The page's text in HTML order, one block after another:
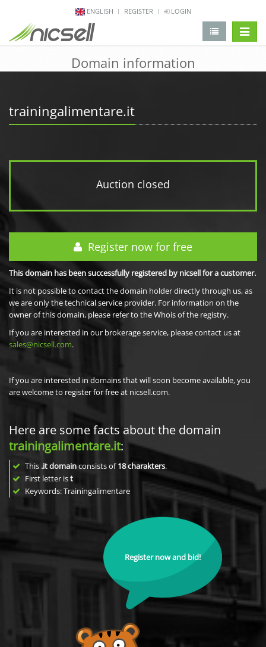
ENGLISH REGISTER LOGIN
Domain information
trainingalimentare.it
Auction closed
Register now for free
This domain has been successfully registered by nicsell for a customer.
It is not possible to contact the domain holder directly through us, as
we are only the technical service provider. For information on the
owner of this domain, please refer to the Whois of the registry.
If you are interested in our brokerage service, please contact us at
sales@nicsell.com.
If you are interested in domains that will soon become available, you
are welcome to register for free at nicsell.com.
Here are some facts about the domain
trainingalimentare.it:
This .it domainconsists of18charakters.
First letter ist
Keywords: Trainingalimentare
Register now and bid!